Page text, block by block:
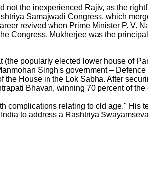
the inexperienced Rajiv, as the
Samajwadi Congress, which
revived when Prime Minister P. V.
Congress, Mukherjee was the
popularly elected lower house of
Singh's government – Defence
House in the Lok Sabha. After
Bhavan, winning 70 percent of
complications relating to old age." His
to address a Rashtriya